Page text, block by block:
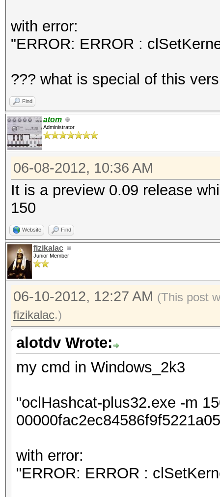
with error:
"ERROR: ERROR :
??? what is special of this
Find
atom
Administrator
06-08-2012, 10:36 AM
It is a preview 0.09 release
150
Website Find
fizikalac
Junior Member
06-10-2012, 12:27 AM (This post
fizikalac.)
alotdv Wrote:
my cmd in Windows_2k3
"oclHashcat-plus32.exe -m
with error:
"ERROR: ERROR :